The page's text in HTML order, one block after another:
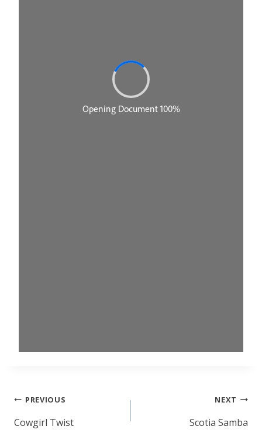
Post
navigation
PREVIOUS
Cowgirl Twist
NEXT
Scotia Samba